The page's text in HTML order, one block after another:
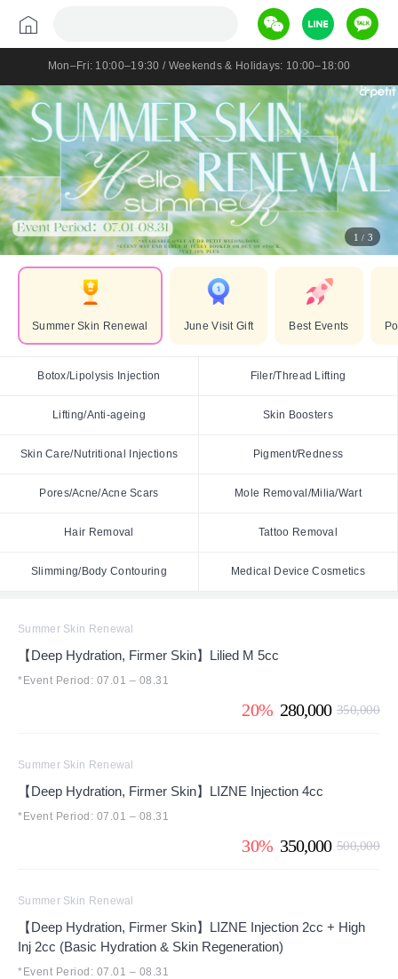
Mon–Fri: 10:00–19:30 / Weekends & Holidays: 10:00–18:00
1 / 3
Summer Skin Renewal June Visit Gift Best Events
Botox/Lipolysis Injection Filer/Thread Lifting
Lifting/Anti-ageing Skin Boosters
Skin Care/Nutritional Injections Pigment/Redness
Pores/Acne/Acne Scars Mole Removal/Milia/Wart
Hair Removal Tattoo Removal
Slimming/Body Contouring Medical Device Cosmetics
Botox/Lipolysis Injection Filer/Thread Lifting Lifting/Anti-ageing
Summer Skin Renewal
【Deep Hydration, Firmer Skin】Lilied M 5cc
*Event Period: 07.01 – 08.31
20% 280,000 350,000
Summer Skin Renewal
【Deep Hydration, Firmer Skin】LIZNE Injection 4cc
*Event Period: 07.01 – 08.31
30% 350,000 500,000
Summer Skin Renewal
【Deep Hydration, Firmer Skin】LIZNE Injection 2cc + High
Inj 2cc (Basic Hydration & Skin Regeneration)
*Event Period: 07.01 – 08.31